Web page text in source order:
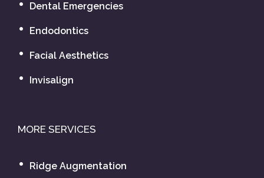
Dental Emergencies
Endodontics
Facial Aesthetics
Invisalign
MORE SERVICES
Ridge Augmentation